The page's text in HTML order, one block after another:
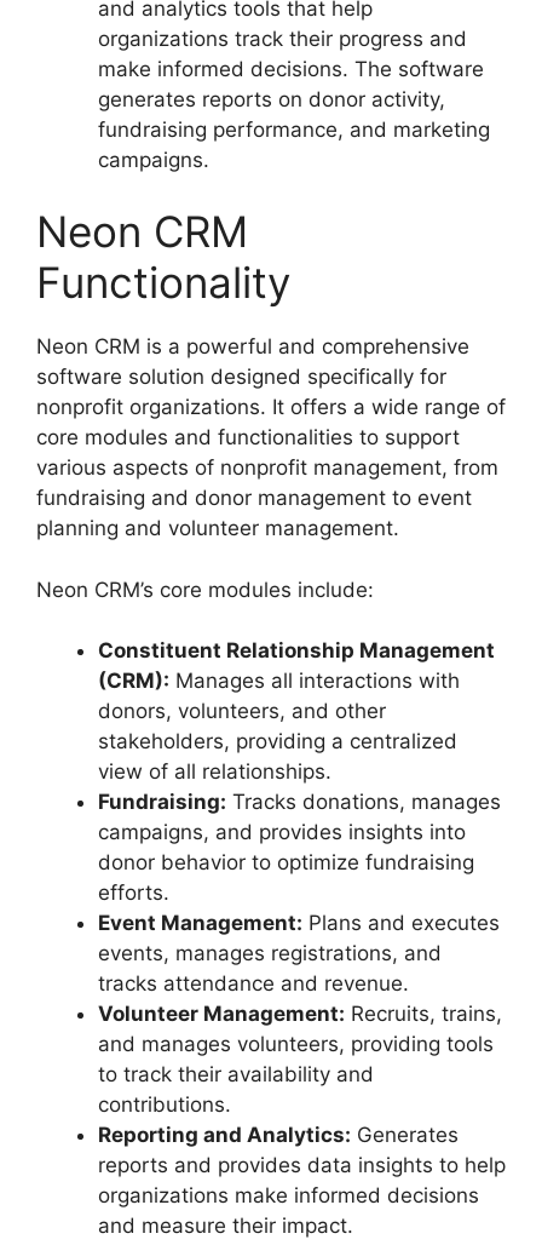
and analytics tools that help
organizations track their progress and
make informed decisions. The software
generates reports on donor activity,
fundraising performance, and marketing
campaigns.
Neon CRM
Functionality
Neon CRM is a powerful and comprehensive
software solution designed specifically for
nonprofit organizations. It offers a wide range of
core modules and functionalities to support
various aspects of nonprofit management, from
fundraising and donor management to event
planning and volunteer management.
Neon CRM’s core modules include:
Constituent Relationship Management
(CRM): Manages all interactions with
donors, volunteers, and other
stakeholders, providing a centralized
view of all relationships.
Fundraising: Tracks donations, manages
campaigns, and provides insights into
donor behavior to optimize fundraising
efforts.
Event Management: Plans and executes
events, manages registrations, and
tracks attendance and revenue.
Volunteer Management: Recruits, trains,
and manages volunteers, providing tools
to track their availability and
contributions.
Reporting and Analytics: Generates
reports and provides data insights to help
organizations make informed decisions
and measure their impact.